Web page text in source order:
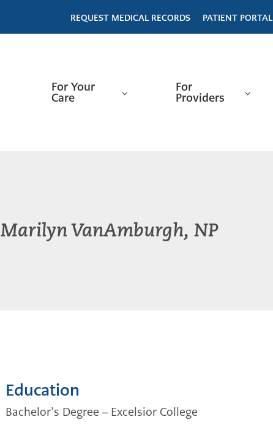
REQUEST MEDICAL RECORDS PATIENT PORTAL
For Your
Care
For
Providers
Marilyn VanAmburgh, NP
Education
Bachelor’s Degree – Excelsior College